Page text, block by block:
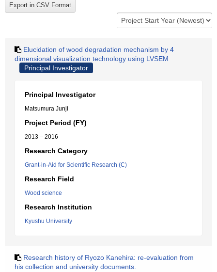
Elucidation of wood degradation mechanism by 4
dimensional visualization technology using LVSEM
Principal Investigator
Principal Investigator
Matsumura Junji
Project Period (FY)
2013 – 2016
Research Category
Grant-in-Aid for Scientific Research (C)
Research Field
Wood science
Research Institution
Kyushu University
Research history of Ryozo Kanehira: re-evaluation from
his collection and university documents.